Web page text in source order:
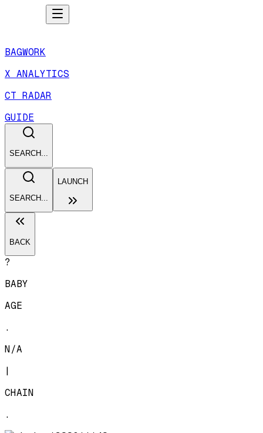
BAGWORK
X ANALYTICS
CT RADAR
GUIDE
SEARCH...
SEARCH...
LAUNCH
BACK
?
BABY
AGE
.
N/A
|
CHAIN
.